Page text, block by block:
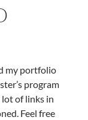
my portfolio
program
lot of links in
Feel free